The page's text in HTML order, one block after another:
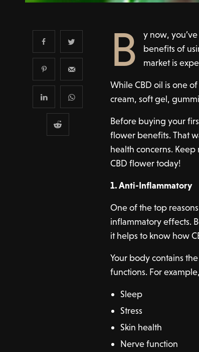
B
y now,
benefits of
market is
While CBD oil is one
cream, soft gel,
Before buying your
flower benefits. That
health concerns.
CBD flower today!
1. Anti-Inflammatory
One of the top
inflammatory effects.
it helps to know how
Your body contains
functions. For
Sleep
Stress
Skin health
Nerve function